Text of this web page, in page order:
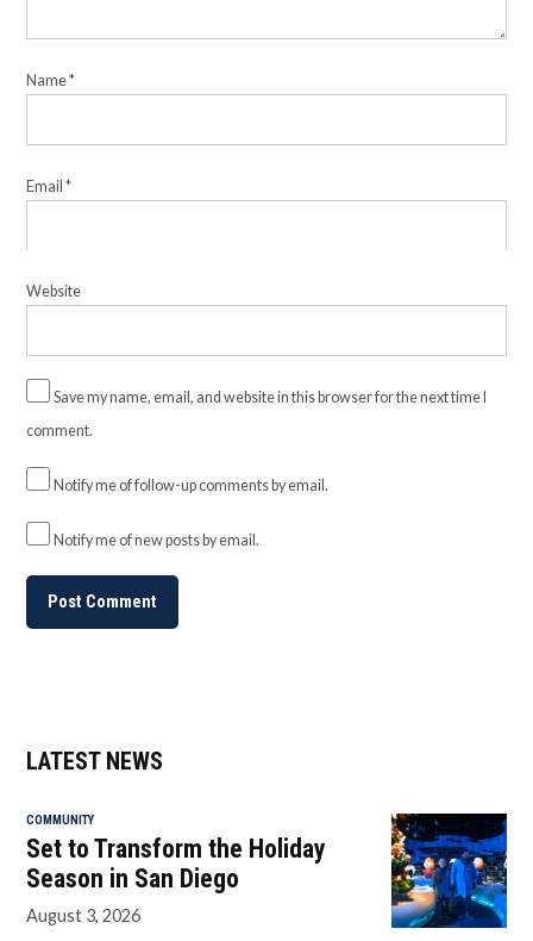
Name*
Email*
Website
Save my name, email, and website in this browser for the next time I
comment.
Notify me of follow-up comments by email.
Notify me of new posts by email.
LATEST NEWS
COMMUNITY
Set to Transform the Holiday
Season in San Diego
August 3, 2026